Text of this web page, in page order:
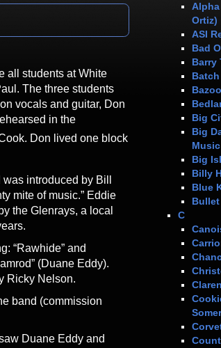
all students at White
The three students
vocals and guitar, Don
in the
Don lived one block
introduced by Bill
mite of music.” Eddie
the Glenrays, a local
“Rawhide” and
(Duane Eddy).
Ricky Nelson.
band (commission
Duane Eddy and
Ortiz)
ASI
Bad
Barry
Batch
Big
Big
Music
Big
Billy
Blue
Bullet
C